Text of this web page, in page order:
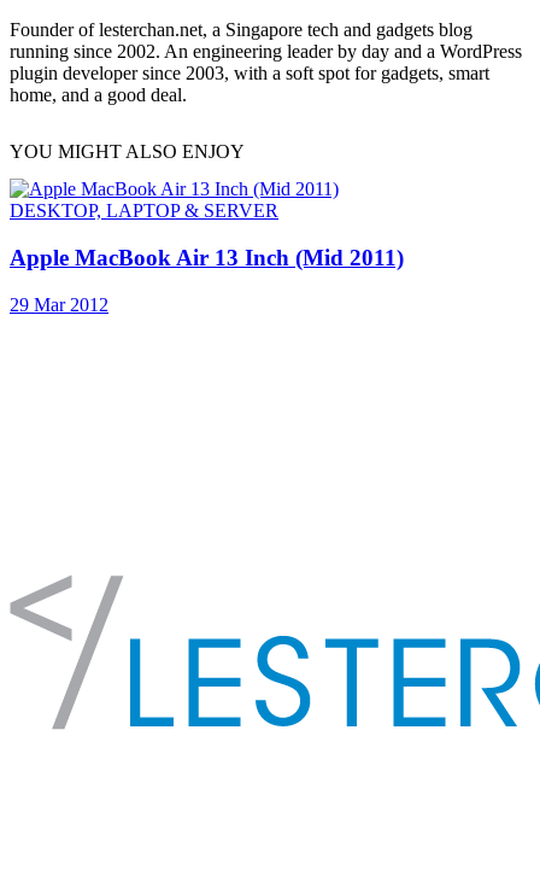
Founder of lesterchan.net, a Singapore tech and gadgets blog
running since 2002. An engineering leader by day and a WordPress
plugin developer since 2003, with a soft spot for gadgets, smart
home, and a good deal.
YOU MIGHT ALSO ENJOY
DESKTOP, LAPTOP & SERVER
Apple MacBook Air 13 Inch (Mid 2011)
29 Mar 2012